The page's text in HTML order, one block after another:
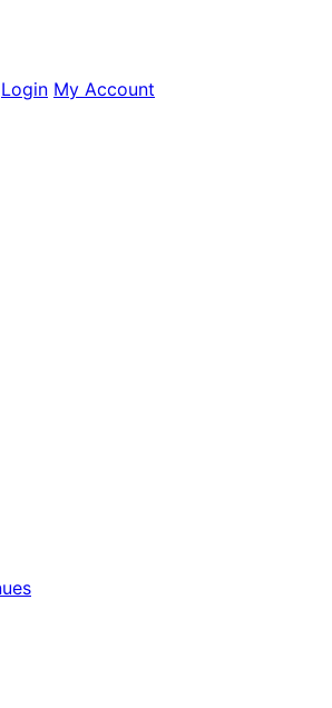
Login My Account